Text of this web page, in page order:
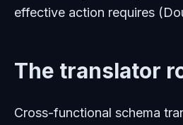
effective action requires
The translator
Cross-functional schema